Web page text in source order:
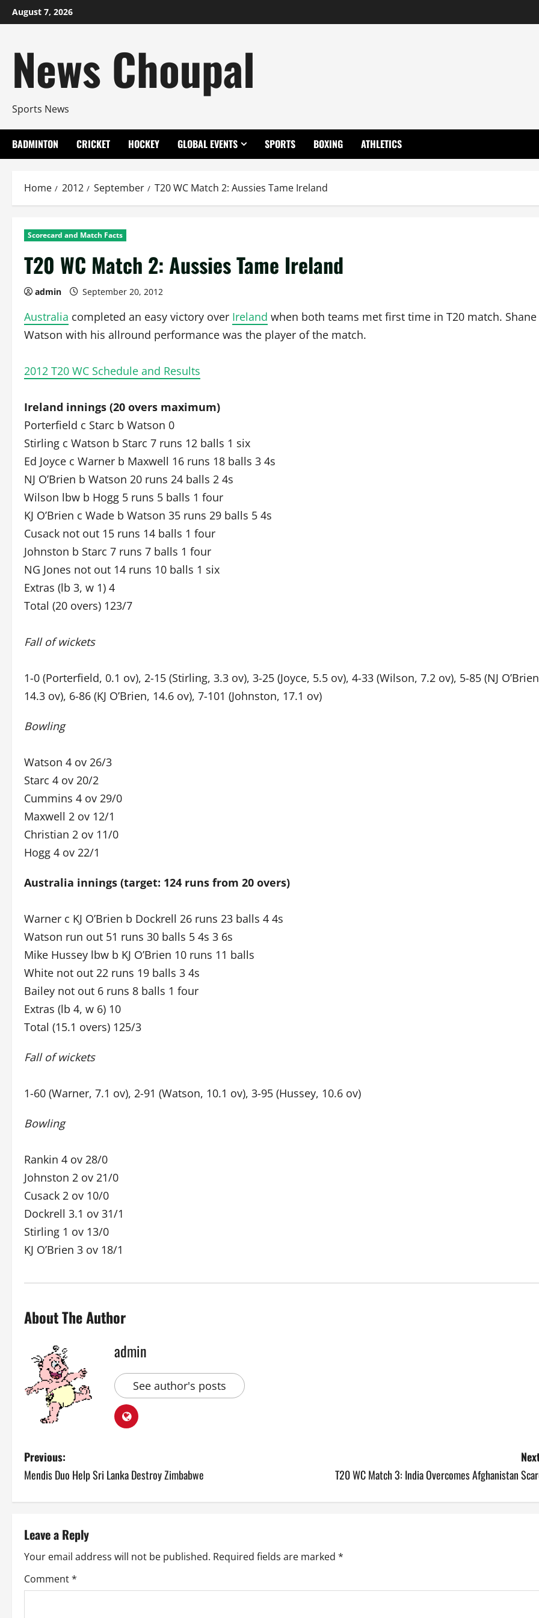
Skip
to
August 7, 2026
News Choupal
Sports News
BADMINTON CRICKET HOCKEY GLOBAL EVENTS SPORTS BOXING ATHLETICS
Home 2012 September T20 WC Match 2: Aussies Tame Ireland
Scorecard and Match Facts
T20 WC Match 2: Aussies Tame Ireland
admin September 20, 2012
Australia completed an easy victory over Ireland when both teams met first time in T20 match. Shane
Watson with his allround performance was the player of the match.
2012 T20 WC Schedule and Results
Ireland innings (20 overs maximum)
Porterfield c Starc b Watson 0
Stirling c Watson b Starc 7 runs 12 balls 1 six
Ed Joyce c Warner b Maxwell 16 runs 18 balls 3 4s
NJ O’Brien b Watson 20 runs 24 balls 2 4s
Wilson lbw b Hogg 5 runs 5 balls 1 four
KJ O’Brien c Wade b Watson 35 runs 29 balls 5 4s
Cusack not out 15 runs 14 balls 1 four
Johnston b Starc 7 runs 7 balls 1 four
NG Jones not out 14 runs 10 balls 1 six
Extras (lb 3, w 1) 4
Total (20 overs) 123/7
Fall of wickets
1-0 (Porterfield, 0.1 ov), 2-15 (Stirling, 3.3 ov), 3-25 (Joyce, 5.5 ov), 4-33 (Wilson, 7.2 ov), 5-85 (NJ
14.3 ov), 6-86 (KJ O’Brien, 14.6 ov), 7-101 (Johnston, 17.1 ov)
Bowling
Watson 4 ov 26/3
Starc 4 ov 20/2
Cummins 4 ov 29/0
Maxwell 2 ov 12/1
Christian 2 ov 11/0
Hogg 4 ov 22/1
Australia innings (target: 124 runs from 20 overs)
Warner c KJ O’Brien b Dockrell 26 runs 23 balls 4 4s
Watson run out 51 runs 30 balls 5 4s 3 6s
Mike Hussey lbw b KJ O’Brien 10 runs 11 balls
White not out 22 runs 19 balls 3 4s
Bailey not out 6 runs 8 balls 1 four
Extras (lb 4, w 6) 10
Total (15.1 overs) 125/3
Fall of wickets
1-60 (Warner, 7.1 ov), 2-91 (Watson, 10.1 ov), 3-95 (Hussey, 10.6 ov)
Bowling
Rankin 4 ov 28/0
Johnston 2 ov 21/0
Cusack 2 ov 10/0
Dockrell 3.1 ov 31/1
Stirling 1 ov 13/0
KJ O’Brien 3 ov 18/1
About The Author
admin
See author's posts
P
o
s
t
n
a
Previous:
Mendis Duo Help Sri Lanka Destroy Zimbabwe
T20 WC Match 3: India Overcomes Afghanistan
Leave a Reply
Your email address will not be published. Required fields are marked *
Comment*